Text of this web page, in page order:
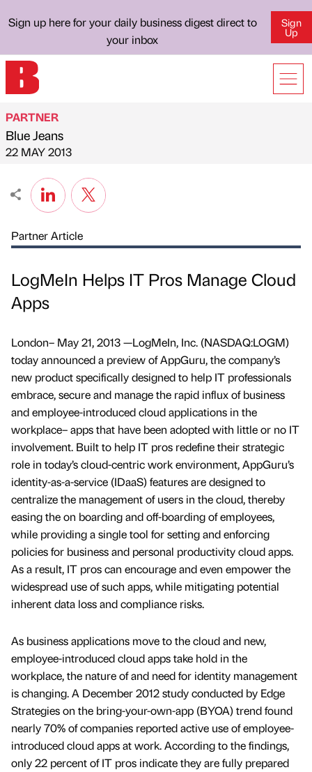
Sign up here for your daily business digest direct to
your inbox
Sign
Up
Published by
PARTNER
Blue Jeans
on
22 MAY 2013
Partner Article
LogMeIn Helps IT Pros Manage Cloud
Apps
London– May 21, 2013 —LogMeIn, Inc. (NASDAQ:LOGM)
today announced a preview of AppGuru, the company’s
new product specifically designed to help IT professionals
embrace, secure and manage the rapid influx of business
and employee-introduced cloud applications in the
workplace– apps that have been adopted with little or no IT
involvement. Built to help IT pros redefine their strategic
role in today’s cloud-centric work environment, AppGuru’s
identity-as-a-service (IDaaS) features are designed to
centralize the management of users in the cloud, thereby
easing the on boarding and off-boarding of employees,
while providing a single tool for setting and enforcing
policies for business and personal productivity cloud apps.
As a result, IT pros can encourage and even empower the
widespread use of such apps, while mitigating potential
inherent data loss and compliance risks.
As business applications move to the cloud and new,
employee-introduced cloud apps take hold in the
workplace, the nature of and need for identity management
is changing. A December 2012 study conducted by Edge
Strategies on the bring-your-own-app (BYOA) trend found
nearly 70% of companies reported active use of employee-
introduced cloud apps at work. According to the findings,
only 22 percent of IT pros indicate they are fully prepared